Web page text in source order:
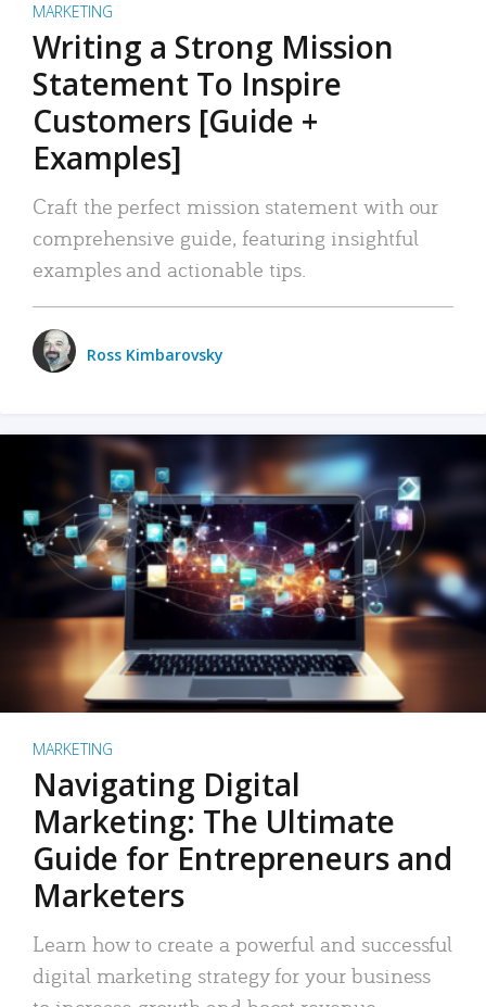
MARKETING
Writing a Strong Mission
Statement To Inspire
Customers [Guide +
Examples]
Craft the perfect mission statement with our
comprehensive guide, featuring insightful
examples and actionable tips.
Ross Kimbarovsky
MARKETING
Navigating Digital
Marketing: The Ultimate
Guide for Entrepreneurs and
Marketers
Learn how to create a powerful and successful
digital marketing strategy for your business